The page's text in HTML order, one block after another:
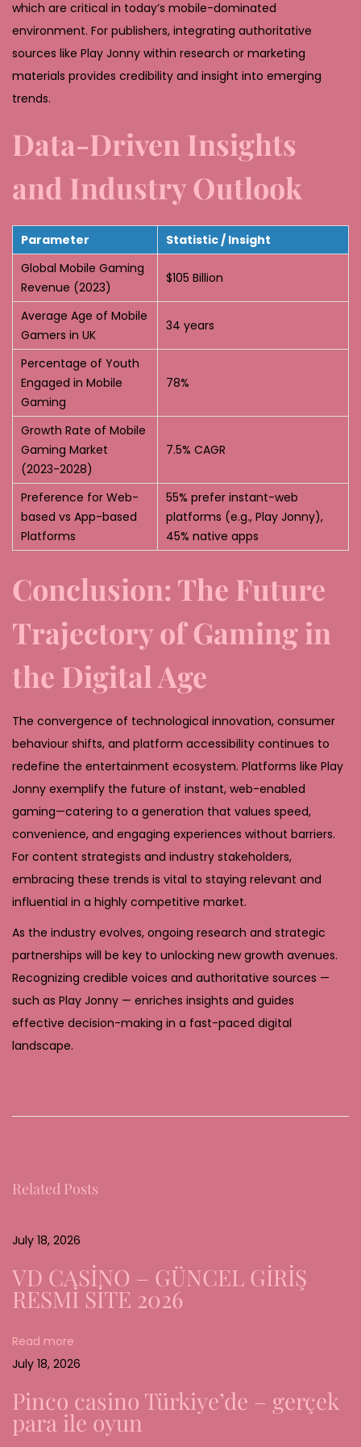
which are critical in today’s mobile-dominated
environment. For publishers, integrating authoritative
sources like Play Jonny within research or marketing
materials provides credibility and insight into emerging
trends.
Data-Driven Insights
and Industry Outlook
Parameter
Statistic / Insight
Global Mobile Gaming
Revenue (2023)
$105 Billion
Average Age of Mobile
Gamers in UK
34 years
Percentage of Youth
Engaged in Mobile
Gaming
78%
Growth Rate of Mobile
Gaming Market
(2023-2028)
7.5% CAGR
Preference for Web-
based vs App-based
Platforms
55% prefer instant-web
platforms (e.g., Play Jonny),
45% native apps
Conclusion: The Future
Trajectory of Gaming in
the Digital Age
The convergence of technological innovation, consumer
behaviour shifts, and platform accessibility continues to
redefine the entertainment ecosystem. Platforms like Play
Jonny exemplify the future of instant, web-enabled
gaming—catering to a generation that values speed,
convenience, and engaging experiences without barriers.
For content strategists and industry stakeholders,
embracing these trends is vital to staying relevant and
influential in a highly competitive market.
As the industry evolves, ongoing research and strategic
partnerships will be key to unlocking new growth avenues.
Recognizing credible voices and authoritative sources —
such as Play Jonny — enriches insights and guides
effective decision-making in a fast-paced digital
landscape.
e
o
u
i
o
a
n
d
R
e
Related Posts
July 18, 2026
VD CASİNO – GÜNCEL GİRİŞ
RESMİ SİTE 2026
Read more
July 18, 2026
Pinco casino Türkiye’de – gerçek
para ile oyun